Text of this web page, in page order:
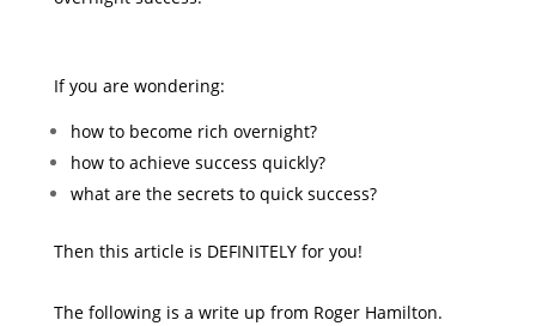
If you are wondering:
how to become rich overnight?
how to achieve success quickly?
what are the secrets to quick success?
Then this article is DEFINITELY for you!
The following is a write up from Roger Hamilton.